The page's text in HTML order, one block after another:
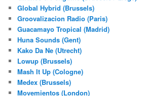
Global Hybrid (Brussels)
Groovalizacion Radio (Paris)
Guacamayo Tropical (Madrid)
Huna Sounds (Gent)
Kako Da Ne (Utrecht)
Lowup (Brussels)
Mash It Up (Cologne)
Medex (Brussels)
Movemientos (London)